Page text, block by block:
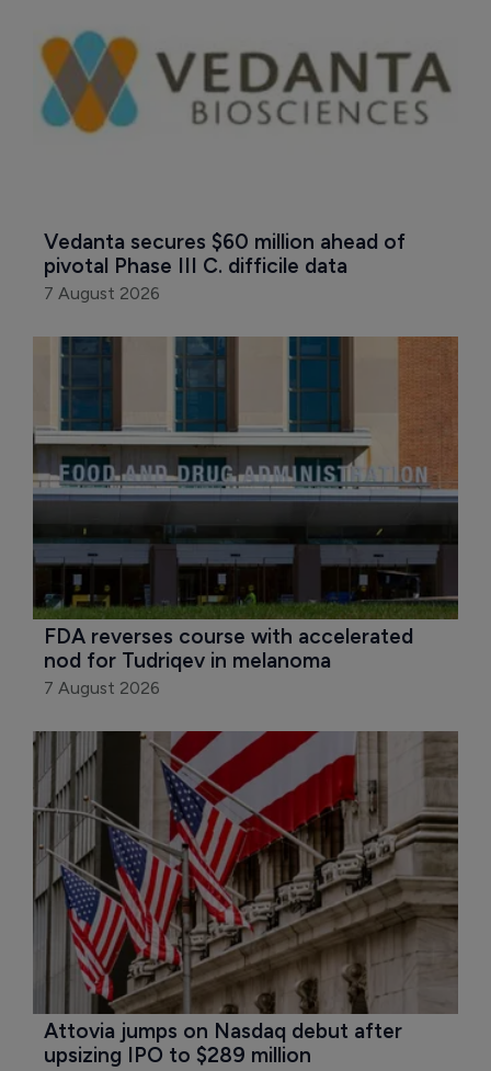
Vedanta secures $60 million ahead of
pivotal Phase III C. difficile data
7 August 2026
FDA reverses course with accelerated
nod for Tudriqev in melanoma
7 August 2026
Attovia jumps on Nasdaq debut after
upsizing IPO to $289 million